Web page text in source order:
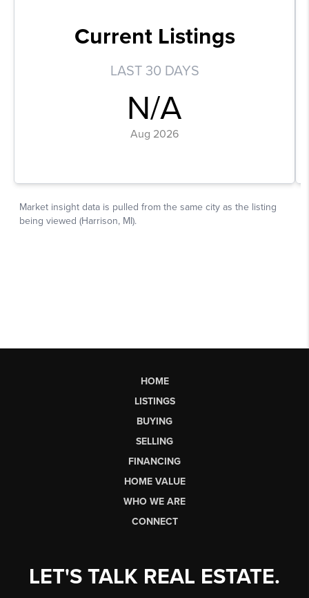
HOME
LISTINGS
BUYING
SELLING
FINANCING
HOME VALUE
WHO WE ARE
CONNECT
LET'S TALK REAL ESTATE.